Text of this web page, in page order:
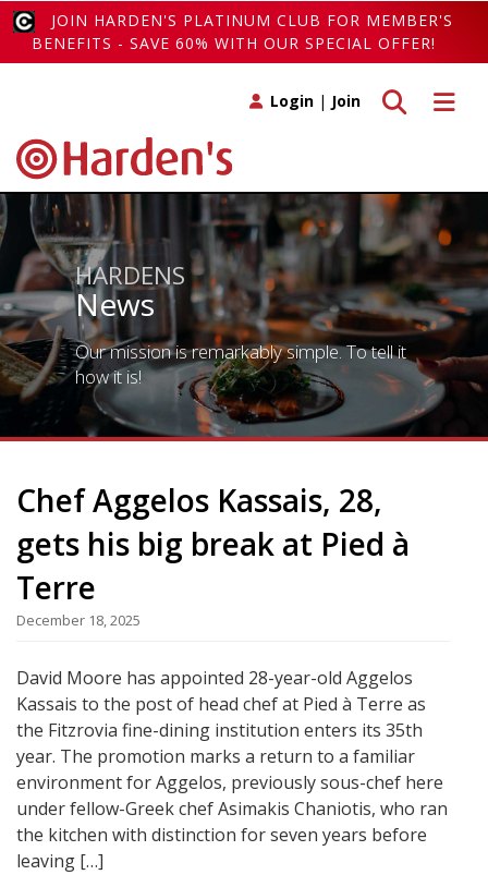
JOIN HARDEN'S PLATINUM CLUB FOR MEMBER'S
BENEFITS - SAVE 60% WITH OUR SPECIAL OFFER!
Toggle
Toggle search
Login | Join
HARDENS
News
Our mission is remarkably simple. To tell it
how it is!
Chef Aggelos Kassais, 28,
gets his big break at Pied à
Terre
December 18, 2025
David Moore has appointed 28-year-old Aggelos
Kassais to the post of head chef at Pied à Terre as
the Fitzrovia fine-dining institution enters its 35th
year. The promotion marks a return to a familiar
environment for Aggelos, previously sous-chef here
under fellow-Greek chef Asimakis Chaniotis, who ran
the kitchen with distinction for seven years before
leaving […]